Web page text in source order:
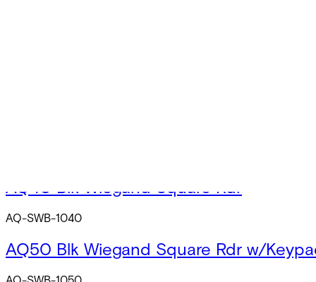
AQ40 Blk Wiegand Square Rdr
AQ-SWB-1040
AQ50 Blk Wiegand Square Rdr w/